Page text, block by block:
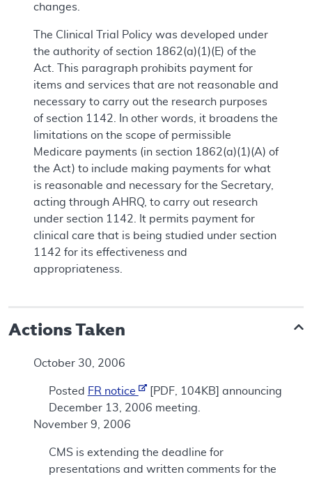
changes.
The Clinical Trial Policy was developed under
the authority of section 1862(a)(1)(E) of the
Act. This paragraph prohibits payment for
items and services that are not reasonable and
necessary to carry out the research purposes
of section 1142. In other words, it broadens the
limitations on the scope of permissible
Medicare payments (in section 1862(a)(1)(A) of
the Act) to include making payments for what
is reasonable and necessary for the Secretary,
acting through AHRQ, to carry out research
under section 1142. It permits payment for
clinical care that is being studied under section
1142 for its effectiveness and
appropriateness.
Actions Taken
October 30, 2006
Posted FR notice
[PDF, 104KB] announcing
December 13, 2006 meeting.
November 9, 2006
CMS is extending the deadline for
presentations and written comments for the